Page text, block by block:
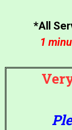
*All
1